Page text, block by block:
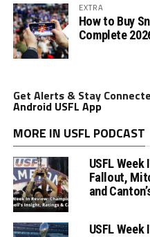
EXTRA
How to Buy
Complete
Get Alerts & Stay
Android USFL App
MORE IN USFL PODCAST
USFL
Fallout,
and
USFL